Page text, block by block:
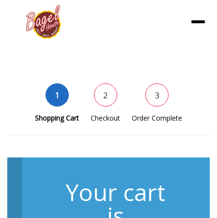
1
Shopping Cart
2
Checkout
3
Order Complete
Your cart